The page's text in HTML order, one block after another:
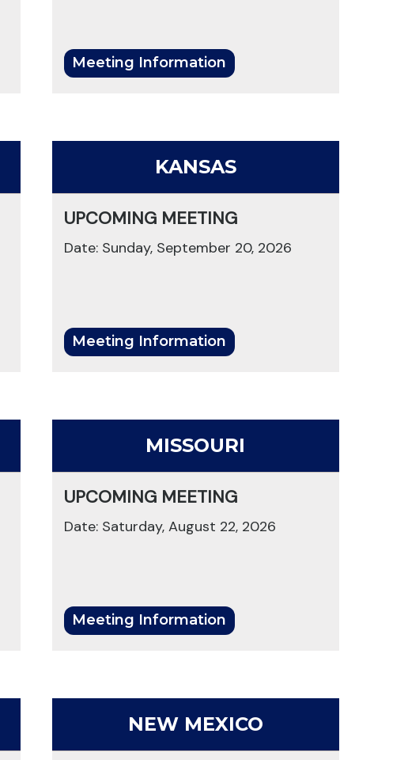
Meeting Information
KANSAS
UPCOMING MEETING
Date: Sunday, September 20, 2026
Meeting Information
MISSOURI
UPCOMING MEETING
Date: Saturday, August 22, 2026
Meeting Information
NEW MEXICO